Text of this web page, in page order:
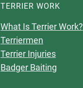
TERRIER WORK
What Is Terrier Work?
Terriermen
Terrier Injuries
Badger Baiting